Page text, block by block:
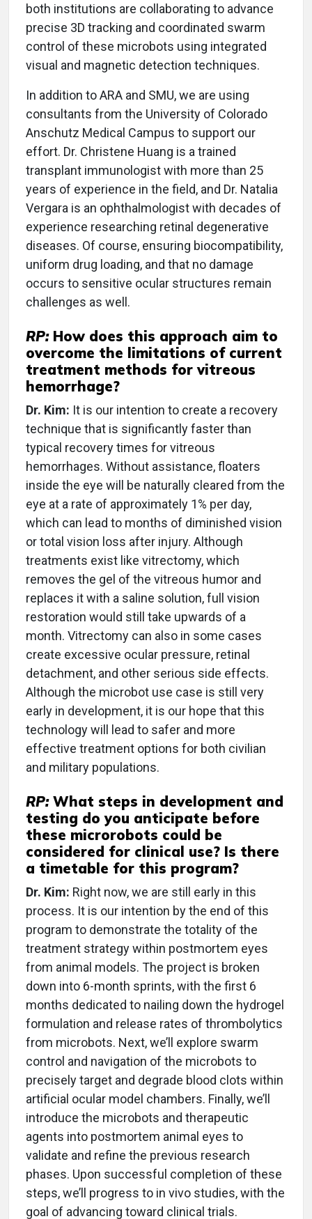
both institutions are collaborating to advance
precise 3D tracking and coordinated swarm
control of these microbots using integrated
visual and magnetic detection techniques.
In addition to ARA and SMU, we are using
consultants from the University of Colorado
Anschutz Medical Campus to support our
effort. Dr. Christene Huang is a trained
transplant immunologist with more than 25
years of experience in the field, and Dr. Natalia
Vergara is an ophthalmologist with decades of
experience researching retinal degenerative
diseases. Of course, ensuring biocompatibility,
uniform drug loading, and that no damage
occurs to sensitive ocular structures remain
challenges as well.
RP: How does this approach aim to
overcome the limitations of current
treatment methods for vitreous
hemorrhage?
Dr. Kim: It is our intention to create a recovery
technique that is significantly faster than
typical recovery times for vitreous
hemorrhages. Without assistance, floaters
inside the eye will be naturally cleared from the
eye at a rate of approximately 1% per day,
which can lead to months of diminished vision
or total vision loss after injury. Although
treatments exist like vitrectomy, which
removes the gel of the vitreous humor and
replaces it with a saline solution, full vision
restoration would still take upwards of a
month. Vitrectomy can also in some cases
create excessive ocular pressure, retinal
detachment, and other serious side effects.
Although the microbot use case is still very
early in development, it is our hope that this
technology will lead to safer and more
effective treatment options for both civilian
and military populations.
RP: What steps in development and
testing do you anticipate before
these microrobots could be
considered for clinical use? Is there
a timetable for this program?
Dr. Kim: Right now, we are still early in this
process. It is our intention by the end of this
program to demonstrate the totality of the
treatment strategy within postmortem eyes
from animal models. The project is broken
down into 6-month sprints, with the first 6
months dedicated to nailing down the hydrogel
formulation and release rates of thrombolytics
from microbots. Next, we’ll explore swarm
control and navigation of the microbots to
precisely target and degrade blood clots within
artificial ocular model chambers. Finally, we’ll
introduce the microbots and therapeutic
agents into postmortem animal eyes to
validate and refine the previous research
phases. Upon successful completion of these
steps, we’ll progress to in vivo studies, with the
goal of advancing toward clinical trials.